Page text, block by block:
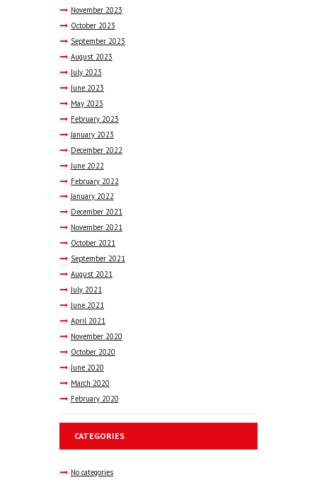
November 2023
October 2023
September 2023
August 2023
July 2023
June 2023
May 2023
February 2023
January 2023
December 2022
June 2022
February 2022
January 2022
December 2021
November 2021
October 2021
September 2021
August 2021
July 2021
June 2021
April 2021
November 2020
October 2020
June 2020
March 2020
February 2020
CATEGORIES
No categories